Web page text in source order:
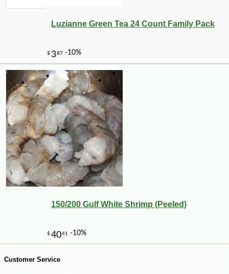
$ 2430
Luzianne Green Tea 24 Count Family Pack
150/200 Gulf White Shrimp (Peeled)
Customer Service